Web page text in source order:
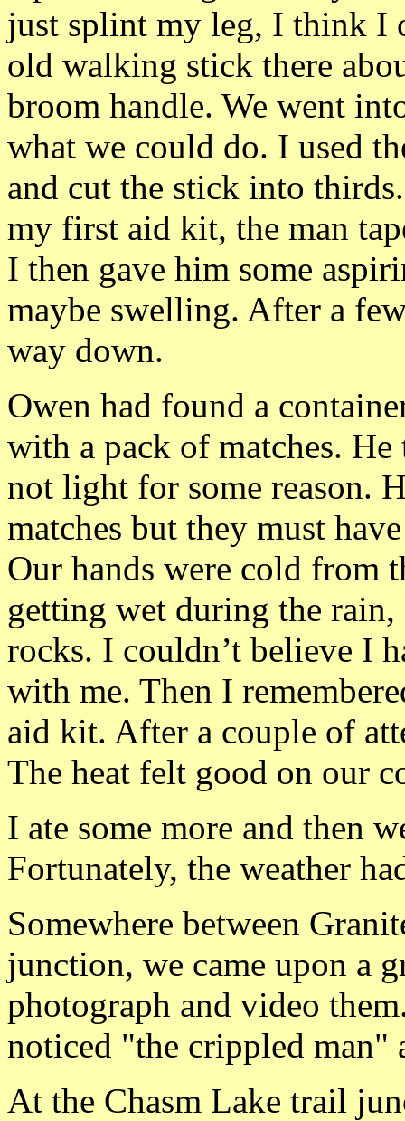
just splint my leg, I think I
old walking stick there
broom handle. We went
what we could do. I used
and cut the stick into
my first aid kit, the man
I then gave him some
maybe swelling. After a
way down.
Owen had found a
with a pack of matches.
not light for some reason.
matches but they must
Our hands were cold from
getting wet during the
rocks. I couldn’t believe I
with me. Then I
aid kit. After a couple of
The heat felt good on our
I ate some more and then
Fortunately, the weather
Somewhere between
junction, we came upon a
photograph and video
noticed "the crippled man"
At the Chasm Lake trail